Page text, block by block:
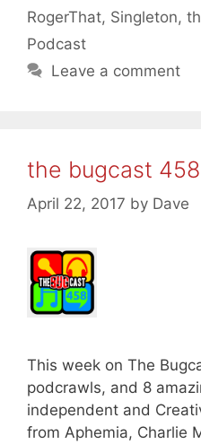
RogerThat, Singleton,
Podcast
Leave a comment
the bugcast
April 22, 2017 by Dave
This week on The
podcrawls, and 8
independent and
from Aphemia, Charlie